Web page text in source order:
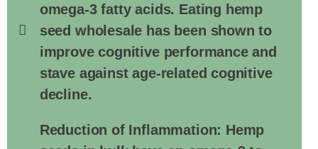
omega-3 fatty acids. Eating hemp
seed wholesale has been shown to
improve cognitive performance and
stave against age-related cognitive
decline.
Reduction of Inflammation: Hemp